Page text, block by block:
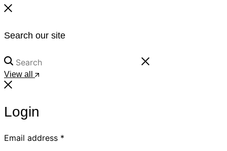
Search our site
View all
Login
Email address *